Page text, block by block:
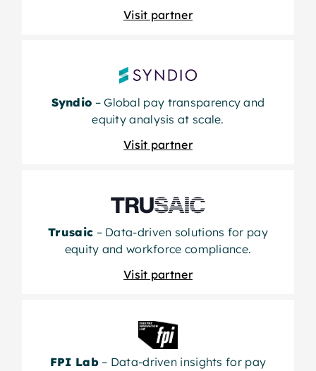
Visit partner
Syndio – Global pay transparency and
equity analysis at scale.
Visit partner
Trusaic – Data-driven solutions for pay
equity and workforce compliance.
Visit partner
FPI Lab– Data-driven insights for pay